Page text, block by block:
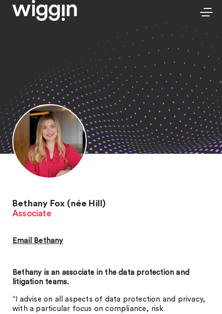
Bethany Fox (née Hill)
Associate
Email Bethany
Bethany is an associate in the data protection and
litigation teams.
“I advise on all aspects of data protection and privacy,
with a particular focus on compliance, risk